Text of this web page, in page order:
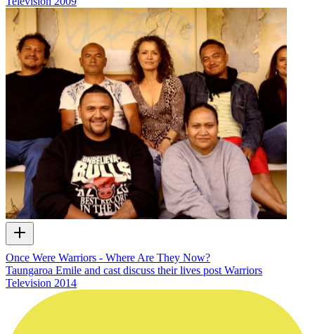
Once Were Warriors - Where Are They Now?
Taungaroa Emile and cast discuss their lives post Warriors
Television 2014